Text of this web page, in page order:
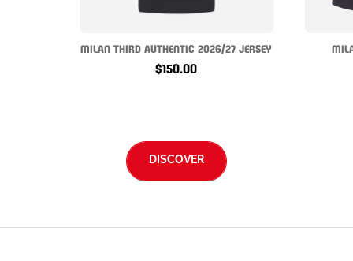
MILAN THIRD AUTHENTIC 2026/27 JERSEY
$150.00
DISCOVER